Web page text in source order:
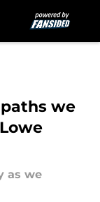
we
as we